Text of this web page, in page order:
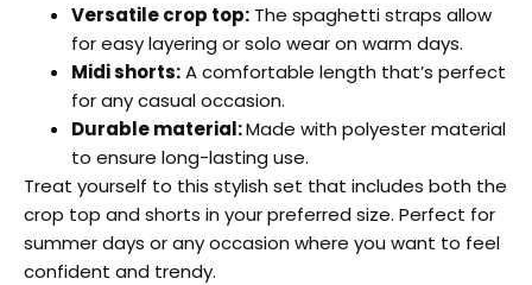
Versatile crop top: The spaghetti straps allow
for easy layering or solo wear on warm days.
Midi shorts:A comfortable length that’s perfect
for any casual occasion.
Durable material:Made with polyester material
to ensure long-lasting use.
Treat yourself to this stylish set that includes both the
crop top and shorts in your preferred size. Perfect for
summer days or any occasion where you want to feel
confident and trendy.